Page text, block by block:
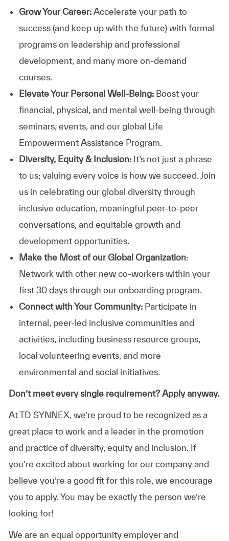
Grow Your Career: Accelerate your path to
success (and keep up with the future) with formal
programs on leadership and professional
development, and many more on-demand
courses.
Elevate Your Personal Well-Being:Boost your
financial, physical, and mental well-being through
seminars, events, and our global Life
Empowerment Assistance Program.
Diversity, Equity & Inclusion: It’s not just a phrase
to us; valuing every voice is how we succeed. Join
us in celebrating our global diversity through
inclusive education, meaningful peer-to-peer
conversations, and equitable growth and
development opportunities.
Make the Most of our Global Organization:
Network with other new co-workers within your
first 30 days through our onboarding program.
Connect with Your Community:Participate in
internal, peer-led inclusive communities and
activities, including business resource groups,
local volunteering events, and more
environmental and social initiatives.
Don’t meet every single requirement? Apply anyway.
At TD SYNNEX, we’re proud to be recognized as a
great place to work and a leader in the promotion
and practice of diversity, equity and inclusion. If
you’re excited about working for our company and
believe you’re a good fit for this role, we encourage
you to apply. You may be exactly the person we’re
looking for!
We are an equal opportunity employer and